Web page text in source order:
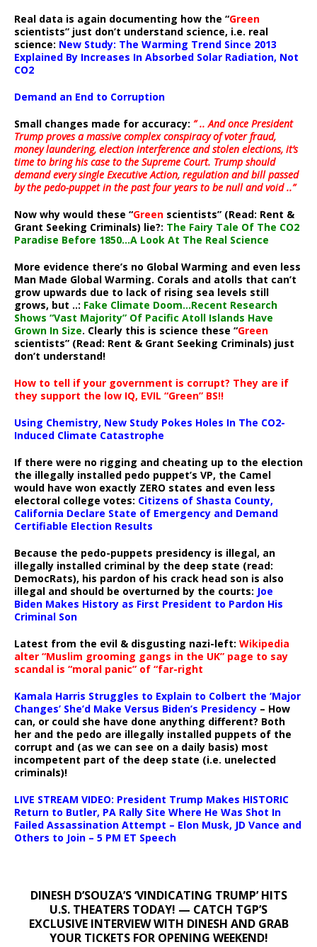
Real data is again documenting how the “Green
scientists” just don’t understand science, i.e. real
science: New Study: The Warming Trend Since 2013
Explained By Increases In Absorbed Solar Radiation, Not
CO2
Demand an End to Corruption
Small changes made for accuracy: ” .. And once President
Trump proves a massive complex conspiracy of voter fraud,
money laundering, election interference and stolen elections, it’s
time to bring his case to the Supreme Court. Trump should
demand every single Executive Action, regulation and bill passed
by the pedo-puppet in the past four years to be null and void ..”
Now why would these “Green scientists” (Read: Rent &
Grant Seeking Criminals) lie?: The Fairy Tale Of The CO2
Paradise Before 1850…A Look At The Real Science
More evidence there’s no Global Warming and even less
Man Made Global Warming. Corals and atolls that can’t
grow upwards due to lack of rising sea levels still
grows, but ..: Fake Climate Doom…Recent Research
Shows “Vast Majority” Of Pacific Atoll Islands Have
Grown In Size. Clearly this is science these “Green
scientists” (Read: Rent & Grant Seeking Criminals) just
don’t understand!
How to tell if your government is corrupt? They are if
they support the low IQ, EVIL “Green” BS!!
Using Chemistry, New Study Pokes Holes In The CO2-
Induced Climate Catastrophe
If there were no rigging and cheating up to the election
the illegally installed pedo puppet’s VP, the Camel
would have won exactly ZERO states and even less
electoral college votes: Citizens of Shasta County,
California Declare State of Emergency and Demand
Certifiable Election Results
Because the pedo-puppets presidency is illegal, an
illegally installed criminal by the deep state (read:
DemocRats), his pardon of his crack head son is also
illegal and should be overturned by the courts: Joe
Biden Makes History as First President to Pardon His
Criminal Son
Latest from the evil & disgusting nazi-left: Wikipedia
alter “Muslim grooming gangs in the UK” page to say
scandal is “moral panic” of “far-right
Kamala Harris Struggles to Explain to Colbert the ‘Major
Changes’ She’d Make Versus Biden’s Presidency – How
can, or could she have done anything different? Both
her and the pedo are illegally installed puppets of the
corrupt and (as we can see on a daily basis) most
incompetent part of the deep state (i.e. unelected
criminals)!
LIVE STREAM VIDEO: President Trump Makes HISTORIC
Return to Butler, PA Rally Site Where He Was Shot In
Failed Assassination Attempt – Elon Musk, JD Vance and
Others to Join – 5 PM ET Speech
DINESH D’SOUZA’S ‘VINDICATING TRUMP’ HITS
U.S. THEATERS TODAY! — CATCH TGP’S
EXCLUSIVE INTERVIEW WITH DINESH AND GRAB
YOUR TICKETS FOR OPENING WEEKEND!